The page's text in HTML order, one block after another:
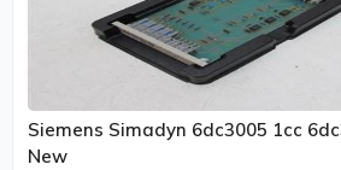
Siemens Simadyn 6dc3005 1cc
New